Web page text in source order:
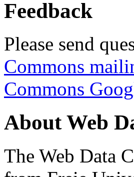
Feedback
Please send
Commons
Commons
About Web
The Web Data